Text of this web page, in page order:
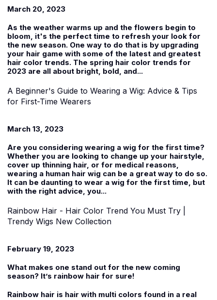
March 20, 2023
As the weather warms up and the flowers begin to
bloom, it's the perfect time to refresh your look for
the new season. One way to do that is by upgrading
your hair game with some of the latest and greatest
hair color trends. The spring hair color trends for
2023 are all about bright, bold, and...
A Beginner's Guide to Wearing a Wig: Advice & Tips
for First-Time Wearers
March 13, 2023
Are you considering wearing a wig for the first time?
Whether you are looking to change up your hairstyle,
cover up thinning hair, or for medical reasons,
wearing a human hair wig can be a great way to do so.
It can be daunting to wear a wig for the first time, but
with the right advice, you...
Rainbow Hair - Hair Color Trend You Must Try |
Trendy Wigs New Collection
February 19, 2023
What makes one stand out for the new coming
season? It’s rainbow hair for sure!
Rainbow hair is hair with multi colors found in a real